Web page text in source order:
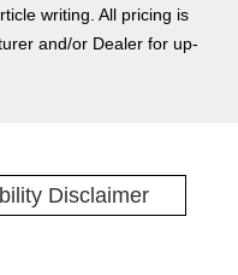
writing. All pricing is
and/or Dealer for up-
Disclaimer